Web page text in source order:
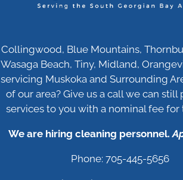
Collingwood, Blue Mountains,
Wasaga Beach, Tiny, Midland,
servicing Muskoka and Surrounding
of our area? Give us a call we can still
services to you with a nominal fee for
We are hiring cleaning personnel.
Phone: 705-445-5656